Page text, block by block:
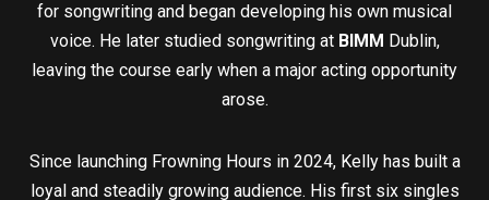
for songwriting and began developing his own musical
voice. He later studied songwriting at BIMM Dublin,
leaving the course early when a major acting opportunity
arose.
Since launching Frowning Hours in 2024, Kelly has built a
loyal and steadily growing audience. His first six singles